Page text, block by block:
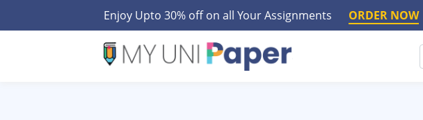
Enjoy Upto 30% off on all Your Assignments ORDER NOW